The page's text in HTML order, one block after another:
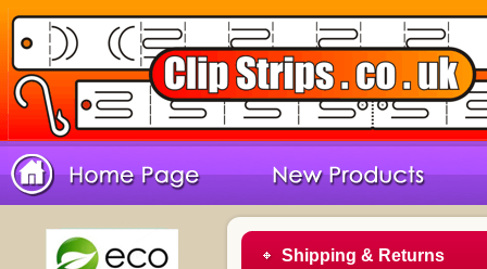
Shipping & Returns